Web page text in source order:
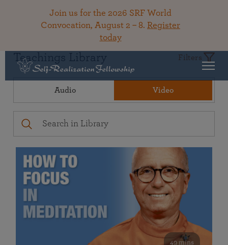
Join us for the 2026 SRF World
Convocation, August 2 – 8. Register
today
Teachings Library Filters
Audio Video
49 mins